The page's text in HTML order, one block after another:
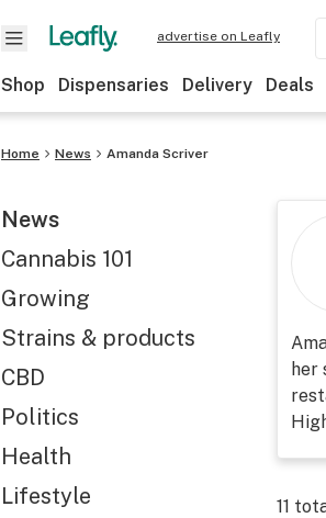
advertise on Leafly
Shop Dispensaries Delivery Deals
Home News Amanda Scriver
News
Cannabis 101
Growing
Strains & products
CBD
Politics
Health
Lifestyle
her
11